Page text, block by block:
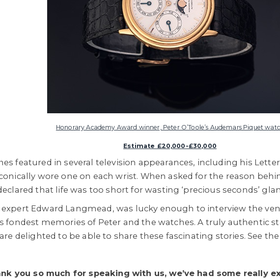
Honorary Academy Award winner, Peter O’Toole’s Audemars Piquet
Estimate £20,000-£30,000
featured in several television appearances, including his
wore one on each wrist. When asked for the reason
that life was too short for wasting ‘precious seconds’
Edward Langmead, was lucky enough to interview the
fondest memories of Peter and the watches. A truly authentic
delighted to be able to share these fascinating stories. See
you so much for speaking with us, we’ve had some really